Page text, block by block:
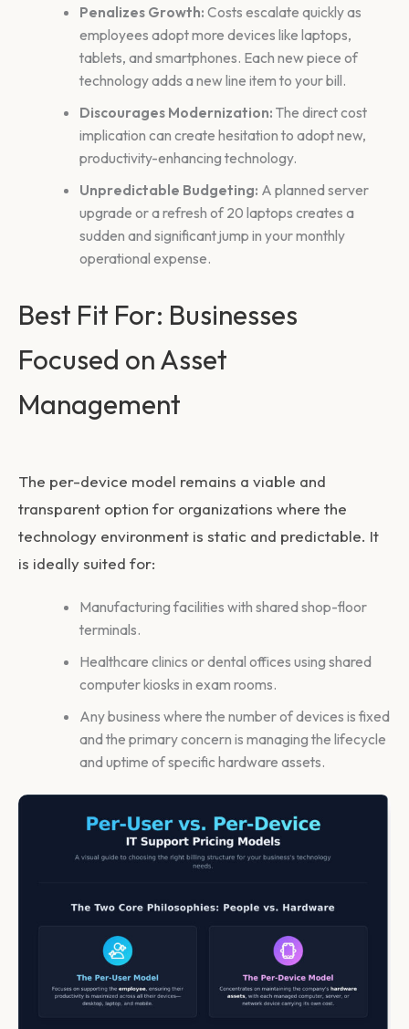
Penalizes Growth: Costs escalate quickly as
employees adopt more devices like laptops,
tablets, and smartphones. Each new piece of
technology adds a new line item to your bill.
Discourages Modernization: The direct cost
implication can create hesitation to adopt new,
productivity-enhancing technology.
Unpredictable Budgeting: A planned server
upgrade or a refresh of 20 laptops creates a
sudden and significant jump in your monthly
operational expense.
Best Fit For: Businesses
Focused on Asset
Management
The per-device model remains a viable and
transparent option for organizations where the
technology environment is static and predictable. It
is ideally suited for:
Manufacturing facilities with shared shop-floor
terminals.
Healthcare clinics or dental offices using shared
computer kiosks in exam rooms.
Any business where the number of devices is fixed
and the primary concern is managing the lifecycle
and uptime of specific hardware assets.